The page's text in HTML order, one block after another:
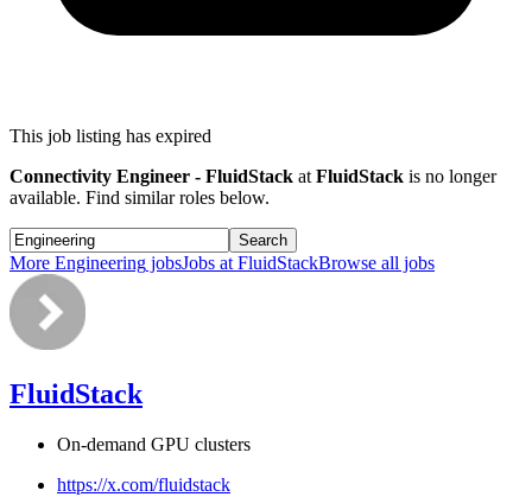
This job listing has expired
Connectivity Engineer - FluidStack atFluidStack is no longer
available. Find similar roles below.
Search
More Engineering jobsJobs atFluidStackBrowse all jobs
FluidStack
On-demand GPU clusters
https://x.com/fluidstack